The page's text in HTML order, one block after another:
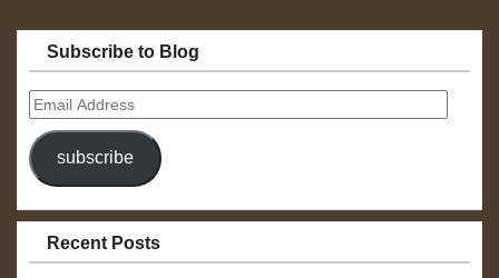
Subscribe to Blog
Email
Address
subscribe
Recent Posts